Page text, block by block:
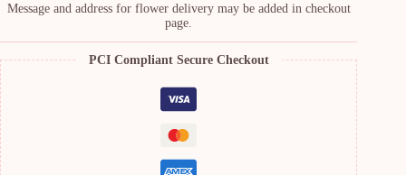
Message and address for flower delivery may be added in checkout
page.
PCI Compliant Secure Checkout